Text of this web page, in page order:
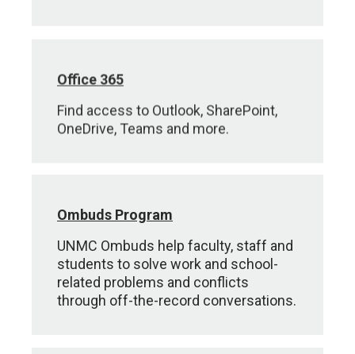
Office 365
Find access to Outlook, SharePoint,
OneDrive, Teams and more.
Ombuds Program
UNMC Ombuds help faculty, staff and
students to solve work and school-
related problems and conflicts
through off-the-record conversations.